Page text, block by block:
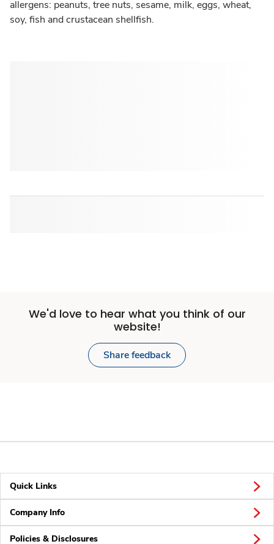
allergens: peanuts, tree nuts, sesame, milk, eggs, wheat,
soy, fish and crustacean shellfish.
We'd love to hear what you think of our
website!
Share feedback
Quick Links
Company Info
Policies & Disclosures